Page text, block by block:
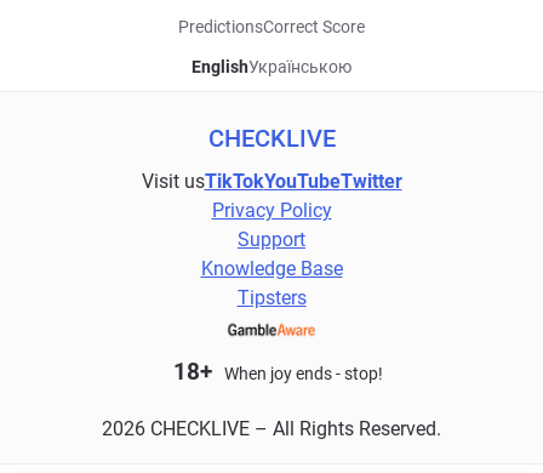
PredictionsCorrect Score
EnglishУкраїнською
CHECKLIVE
Visit usTikTokYouTubeTwitter
Privacy Policy
Support
Knowledge Base
Tipsters
18+ When joy ends - stop!
2026 CHECKLIVE – All Rights Reserved.